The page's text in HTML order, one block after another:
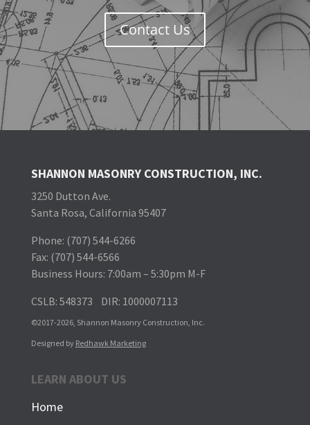
Contact Us
SHANNON MASONRY CONSTRUCTION, INC.
3250 Dutton Ave.
Santa Rosa, California 95407
Phone: (707) 544-6266
Fax: (707) 544-6566
Business Hours: 7:00am – 5:30pm M-F
CSLB: 548373 DIR: 1000007113
©2017-2026, Shannon Masonry Construction, Inc.
Designed by Redhawk Marketing
LEARN ABOUT US
Home